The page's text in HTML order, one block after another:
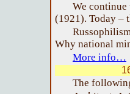
We
(1921). Today –
Why national
More info…
The